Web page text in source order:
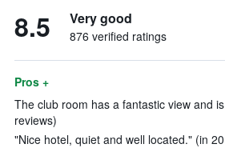
8.5 Very good
876 verified ratings
Pros +
The club room has a fantastic view and
reviews)
"Nice hotel, quiet and well located." (in